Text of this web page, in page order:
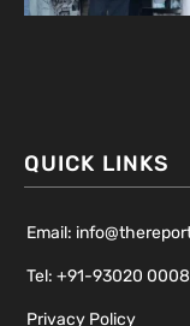
QUICK LINKS
Email:
Tel: +91-93020
Privacy Policy